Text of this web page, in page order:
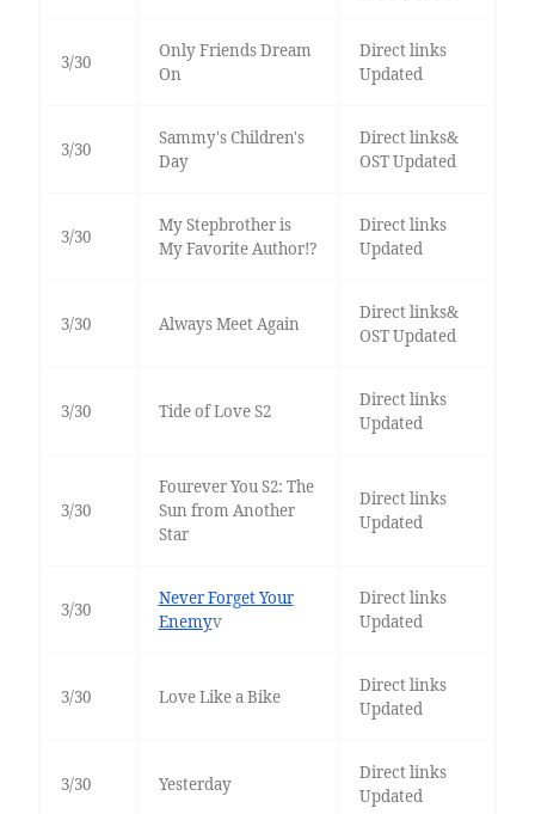
3/30
Only Friends Dream
On
Direct links
Updated
3/30
Sammy's Children's
Day
Direct links&
OST Updated
3/30
My Stepbrother is
My Favorite Author!?
Direct links
Updated
3/30 Always Meet Again
Direct links&
OST Updated
3/30 Tide of Love S2
Direct links
Updated
3/30
Fourever You S2: The
Sun from Another
Star
Direct links
Updated
3/30
Never Forget Your
Enemyv
Direct links
Updated
3/30 Love Like a Bike
Direct links
Updated
3/30 Yesterday
Direct links
Updated